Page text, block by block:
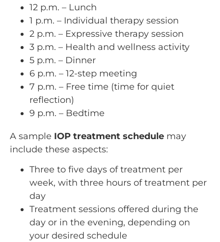
12 p.m. – Lunch
1 p.m. – Individual therapy session
2 p.m. – Expressive therapy session
3 p.m. – Health and wellness activity
5 p.m. – Dinner
6 p.m. – 12-step meeting
7 p.m. – Free time (time for quiet
reflection)
9 p.m. – Bedtime
A sample IOP treatment schedule may
include these aspects:
Three to five days of treatment per
week, with three hours of treatment per
day
Treatment sessions offered during the
day or in the evening, depending on
your desired schedule